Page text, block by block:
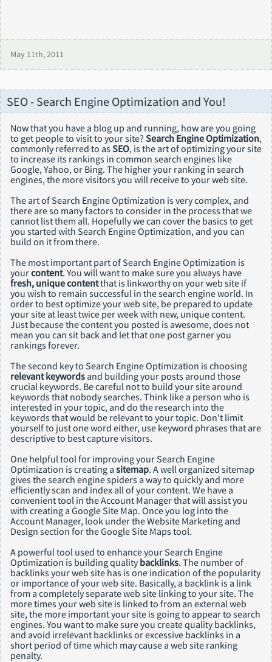
May 11th, 2011
SEO - Search Engine Optimization and You!
Now that you have a blog up and running, how are you going
to get people to visit to your site? Search Engine Optimization,
commonly referred to as SEO, is the art of optimizing your site
to increase its rankings in common search engines like
Google, Yahoo, or Bing. The higher your ranking in search
engines, the more visitors you will receive to your web site.
The art of Search Engine Optimization is very complex, and
there are so many factors to consider in the process that we
cannot list them all. Hopefully we can cover the basics to get
you started with Search Engine Optimization, and you can
build on it from there.
The most important part of Search Engine Optimization is
yourcontent. You will want to make sure you always have
fresh, unique contentthat is linkworthy on your web site if
you wish to remain successful in the search engine world. In
order to best optimize your web site, be prepared to update
your site at least twice per week with new, unique content.
Just because the content you posted is awesome, does not
mean you can sit back and let that one post garner you
rankings forever.
The second key to Search Engine Optimization is choosing
relevant keywords and building your posts around those
crucial keywords. Be careful not to build your site around
keywords that nobody searches. Think like a person who is
interested in your topic, and do the research into the
keywords that would be relevant to your topic. Don't limit
yourself to just one word either, use keyword phrases that are
descriptive to best capture visitors.
One helpful tool for improving your Search Engine
Optimization is creating a sitemap. A well organized sitemap
gives the search engine spiders a way to quickly and more
efficiently scan and index all of your content. We have a
convenient tool in the Account Manager that will assist you
with creating a Google Site Map. Once you log into the
Account Manager, look under the Website Marketing and
Design section for the Google Site Maps tool.
A powerful tool used to enhance your Search Engine
Optimization is building qualitybacklinks. The number of
backlinks your web site has is one indication of the popularity
or importance of your web site. Basically, a backlink is a link
from a completely separate web site linking to your site. The
more times your web site is linked to from an external web
site, the more important your site is going to appear to search
engines. You want to make sure you create quality backlinks,
and avoid irrelevant backlinks or excessive backlinks in a
short period of time which may cause a web site ranking
penalty.